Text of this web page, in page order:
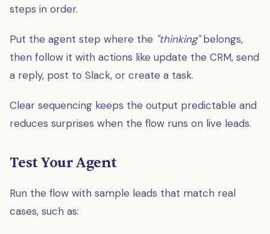
steps in order.
Put the agent step where the "thinking"belongs,
then follow it with actions like update the CRM, send
a reply, post to Slack, or create a task.
Clear sequencing keeps the output predictable and
reduces surprises when the flow runs on live leads.
Test Your Agent
Run the flow with sample leads that match real
cases, such as: